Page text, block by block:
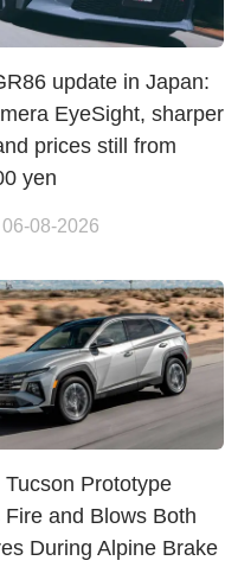
update in Japan:
EyeSight, sharper
prices still from
yen
08-2026
Tucson Prototype
Fire and Blows Both
During Alpine Brake